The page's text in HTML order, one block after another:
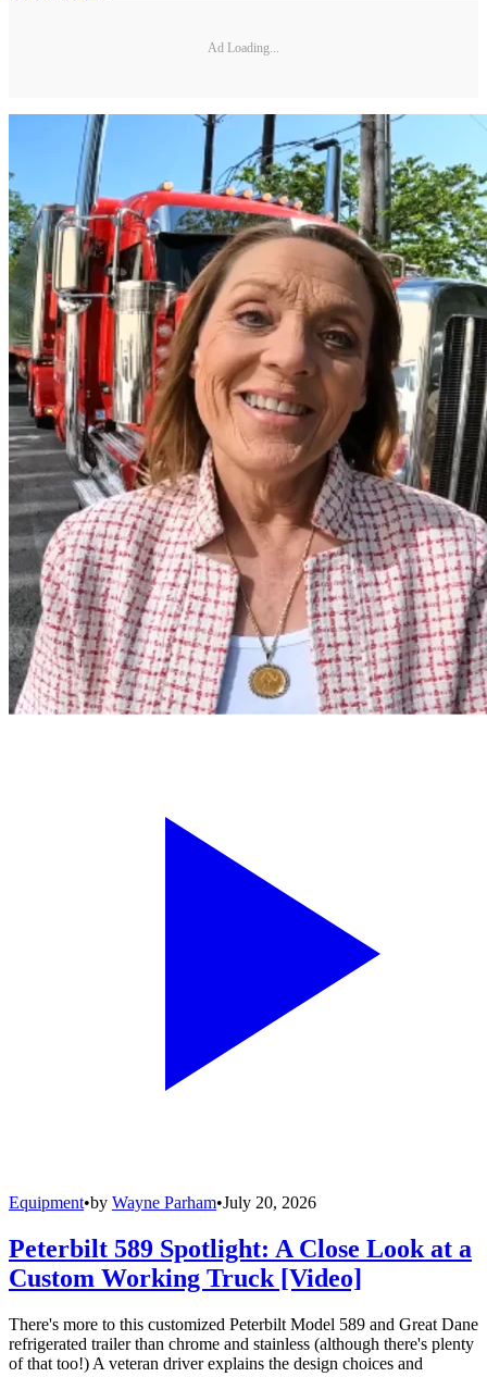
Ad Loading...
Equipment•by Wayne Parham•July 20, 2026
Peterbilt 589 Spotlight: A Close Look at a
Custom Working Truck [Video]
There's more to this customized Peterbilt Model 589 and Great Dane
refrigerated trailer than chrome and stainless (although there's plenty
of that too!) A veteran driver explains the design choices and